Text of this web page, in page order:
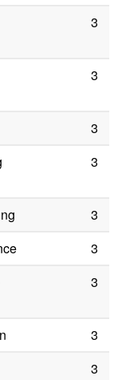
3
3
3
3
3
3
3
3
3